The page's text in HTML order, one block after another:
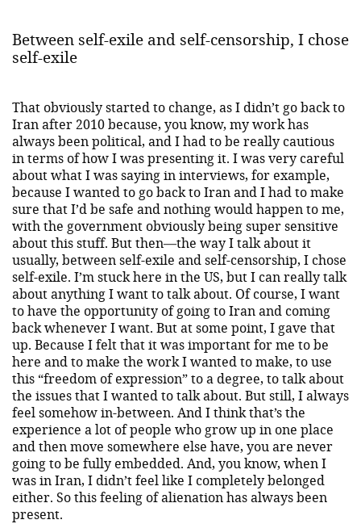
Between self-exile and self-censorship, I chose
self-exile
That obviously started to change, as I didn’t go back to
Iran after 2010 because, you know, my work has
always been political, and I had to be really cautious
in terms of how I was presenting it. I was very careful
about what I was saying in interviews, for example,
because I wanted to go back to Iran and I had to make
sure that I’d be safe and nothing would happen to me,
with the government obviously being super sensitive
about this stuff. But then—the way I talk about it
usually, between self-exile and self-censorship, I chose
self-exile. I’m stuck here in the US, but I can really talk
about anything I want to talk about. Of course, I want
to have the opportunity of going to Iran and coming
back whenever I want. But at some point, I gave that
up. Because I felt that it was important for me to be
here and to make the work I wanted to make, to use
this “freedom of expression” to a degree, to talk about
the issues that I wanted to talk about. But still, I always
feel somehow in-between. And I think that’s the
experience a lot of people who grow up in one place
and then move somewhere else have, you are never
going to be fully embedded. And, you know, when I
was in Iran, I didn’t feel like I completely belonged
either. So this feeling of alienation has always been
present.